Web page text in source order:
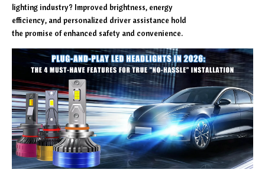
lighting industry? Improved brightness, energy
efficiency, and personalized driver assistance hold
the promise of enhanced safety and convenience.